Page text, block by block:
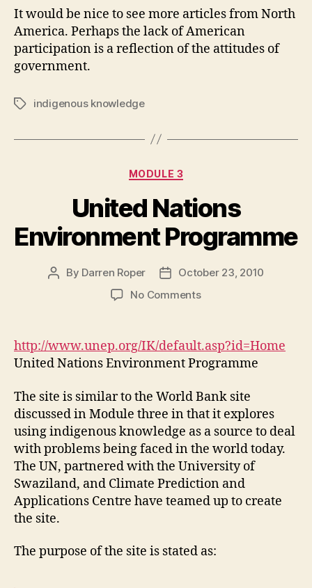
It would be nice to see more articles from North
America. Perhaps the lack of American
participation is a reflection of the attitudes of
government.
Tagsindigenous knowledge
Categories
MODULE 3
United Nations
Environment Programme
Post
By Darren Roper
PostOctober 23, 2010
No Commentson
Environment
Programme
http://www.unep.org/IK/default.asp?id=Home
United Nations Environment Programme
The site is similar to the World Bank site
discussed in Module three in that it explores
using indigenous knowledge as a source to deal
with problems being faced in the world today.
The UN, partnered with the University of
Swaziland, and Climate Prediction and
Applications Centre have teamed up to create
the site.
The purpose of the site is stated as: